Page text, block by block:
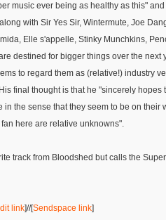
music ever being as healthy as this" and
with Sir Yes Sir, Wintermute, Joe
Elle s'appelle, Stinky Munchkins,
destined for bigger things over the next
to regard them as (relative!) industry
final thought is that he "sincerely hopes
the sense that they seem to be on their
here are relative unknowns".
track from Bloodshed but calls the
link]//[Sendspace link]